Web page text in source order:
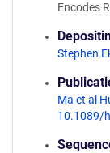
Encodes
Stephen
Ma et al
10.1089/